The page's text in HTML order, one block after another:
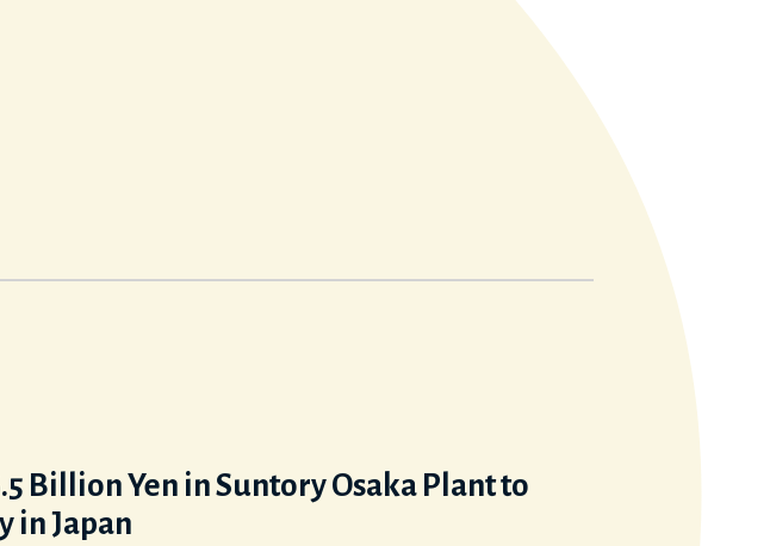
Billion Yen in Suntory Osaka Plant to
in Japan